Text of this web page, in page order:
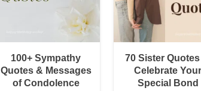
100+ Sympathy
Quotes & Messages
of Condolence
70 Sister
Celebrate
Special Bond